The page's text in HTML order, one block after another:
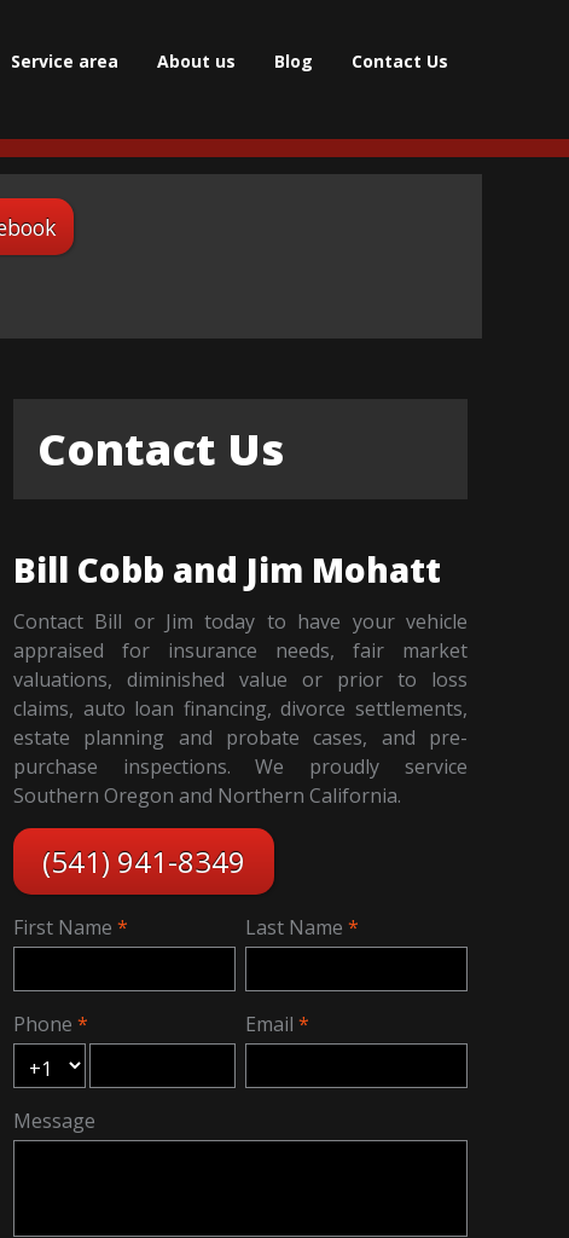
Service area About us Blog Contact Us
Contact Us
Bill Cobb and Jim Mohatt
Contact Bill or Jim today to have your vehicle
appraised for insurance needs, fair market
valuations, diminished value or prior to loss
claims, auto loan financing, divorce settlements,
estate planning and probate cases, and pre-
purchase inspections. We proudly service
Southern Oregon and Northern California.
(541) 941-8349
First Name Last Name
Phone Email
Message